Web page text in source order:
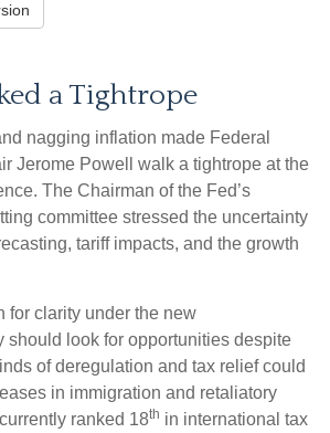
a Tightrope
nagging inflation made Federal
Jerome Powell walk a tightrope at the
The Chairman of the Fed’s
committee stressed the uncertainty
tariff impacts, and the growth
for clarity under the new
should look for opportunities despite
of deregulation and tax relief could
in immigration and retaliatory
ranked 18th in international tax